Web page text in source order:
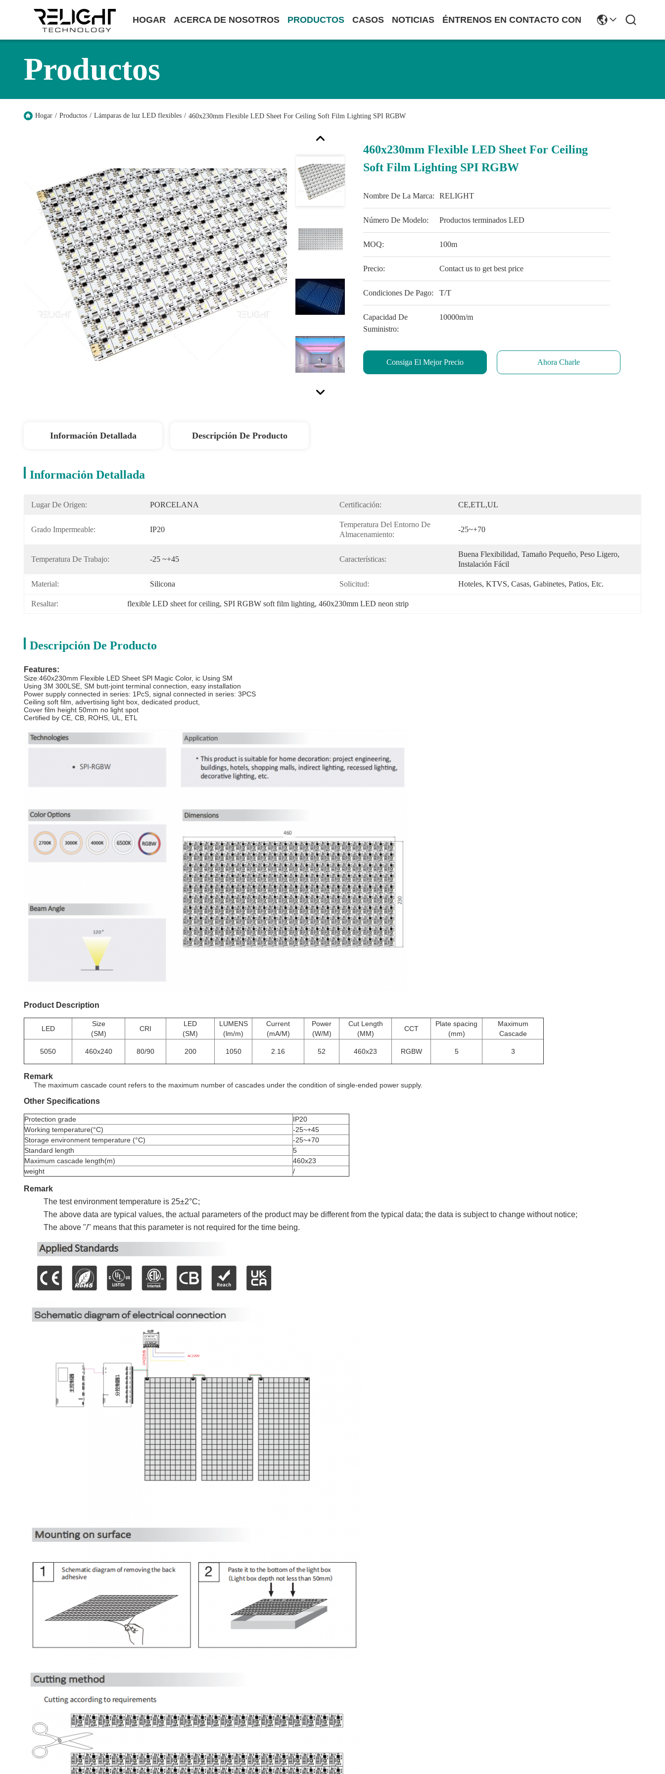
HOGAR ACERCA DE NOSOTROS PRODUCTOS CASOS NOTICIAS ÉNTRENOS EN CONTACTO CON
Productos
Hogar / Productos / Lámparas de luz LED flexibles / 460x230mm Flexible LED Sheet For Ceiling Soft Film Lighting SPI RGBW
460x230mm Flexible LED Sheet For Ceiling
Soft Film Lighting SPI RGBW
Nombre De La Marca: RELIGHT
Número De Modelo: Productos terminados LED
MOQ: 100m
Precio: Contact us to get best price
Condiciones De Pago: T/T
Capacidad De
Suministro:
10000m/m
Consiga El Mejor Precio Ahora Charle
Información Detallada Descripción De Producto
Información Detallada
Lugar De Origen: PORCELANA Certificación: CE,ETL,UL
Grado Impermeable: IP20
Temperatura Del Entorno De
Almacenamiento:
-25~+70
Temperatura De Trabajo: -25 ~+45 Características:
Buena Flexibilidad, Tamaño Pequeño, Peso Ligero,
Instalación Fácil
Material: Silicona Solicitud: Hoteles, KTVS, Casas, Gabinetes, Patios, Etc.
Resaltar: flexible LED sheet for ceiling, SPI RGBW soft film lighting, 460x230mm LED neon strip
Descripción De Producto
Features:
Size:460x230mm Flexible LED Sheet SPl Magic Color, ic Using SM
Using 3M 300LSE, SM butt-joint terminal connection, easy installation
Power supply connected in series: 1PcS, signal connected in series: 3PCS
Ceiling soft film, advertising light box, dedicated product,
Cover film height 50mm no light spot
Certified by CE, CB, ROHS, UL, ETL
Product Description
LED
Size
(SM)
CRI
LED
(SM)
LUMENS
(lm/m)
Current
(mA/M)
Power
(W/M)
Cut Length
(MM)
CCT
Plate spacing
(mm)
Maximum
Cascade
5050 460x240 80/90 200 1050 2.16 52 460x23 RGBW 5 3
Remark
The maximum cascade count refers to the maximum number of cascades under the condition of single-ended power supply.
Other Specifications
Protection grade
IP20
Working temperature(°C)
-25~+45
Storage environment temperature (°C)
-25~+70
Standard length
5
Maximum cascade length(m)
460x23
weight
/
Remark
The test environment temperature is 25±2°C;
The above data are typical values, the actual parameters of the product may be different from the typical data; the data is subject to change without notice;
The above "/" means that this parameter is not required for the time being.